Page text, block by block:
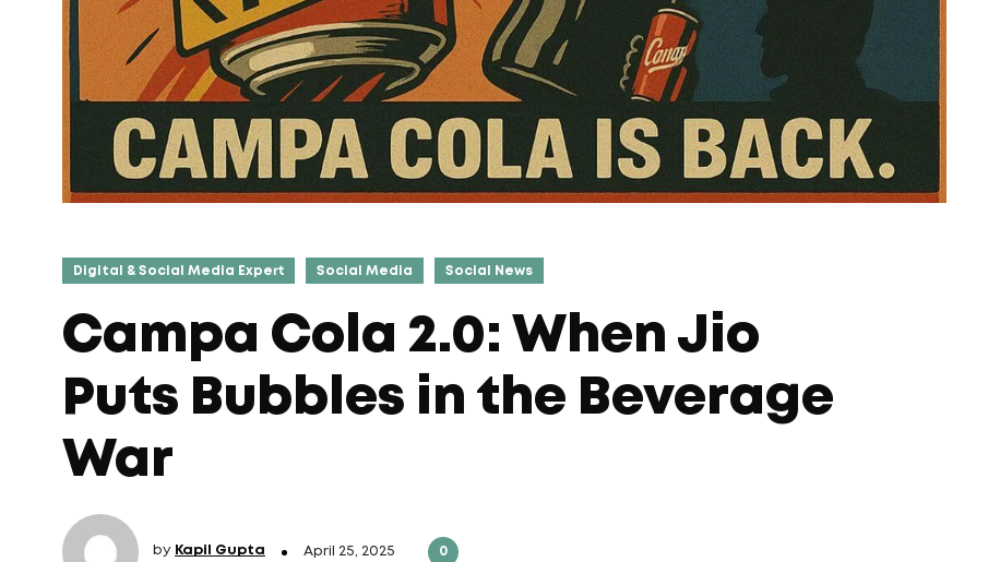
Digital & Social Media Expert Social Media Social News
Campa Cola 2.0: When Jio
Puts Bubbles in the Beverage
War
by Kapil Gupta April 25, 2025 0